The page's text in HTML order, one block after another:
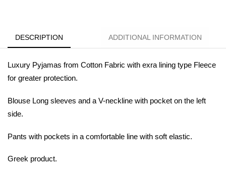
DESCRIPTION ADDITIONAL INFORMATION
Luxury Pyjamas from Cotton Fabric with exra lining type Fleece
for greater protection.
Blouse Long sleeves and a V-neckline with pocket on the left
side.
Pants with pockets in a comfortable line with soft elastic.
Greek product.